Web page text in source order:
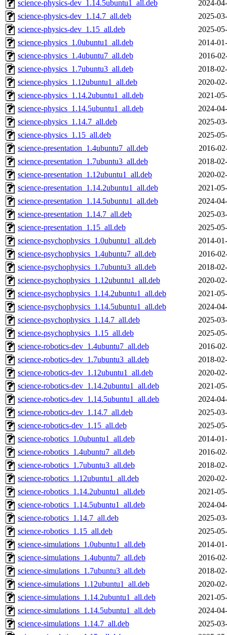
science-physics-dev_1.14.5ubuntu1_all.deb
2024-
science-physics-dev_1.14.7_all.deb
2025-
science-physics-dev_1.15_all.deb
2025-
science-physics_1.0ubuntu1_all.deb
2014-
science-physics_1.4ubuntu7_all.deb
2016-
science-physics_1.7ubuntu3_all.deb
2018-
science-physics_1.12ubuntu1_all.deb
2020-
science-physics_1.14.2ubuntu1_all.deb
2021-
science-physics_1.14.5ubuntu1_all.deb
2024-
science-physics_1.14.7_all.deb
2025-
science-physics_1.15_all.deb
2025-
science-presentation_1.4ubuntu7_all.deb
2016-
science-presentation_1.7ubuntu3_all.deb
2018-
science-presentation_1.12ubuntu1_all.deb
2020-
science-presentation_1.14.2ubuntu1_all.deb
2021-
science-presentation_1.14.5ubuntu1_all.deb
2024-
science-presentation_1.14.7_all.deb
2025-
science-presentation_1.15_all.deb
2025-
science-psychophysics_1.0ubuntu1_all.deb
2014-
science-psychophysics_1.4ubuntu7_all.deb
2016-
science-psychophysics_1.7ubuntu3_all.deb
2018-
science-psychophysics_1.12ubuntu1_all.deb
2020-
science-psychophysics_1.14.2ubuntu1_all.deb
2021-
science-psychophysics_1.14.5ubuntu1_all.deb
2024-
science-psychophysics_1.14.7_all.deb
2025-
science-psychophysics_1.15_all.deb
2025-
science-robotics-dev_1.4ubuntu7_all.deb
2016-
science-robotics-dev_1.7ubuntu3_all.deb
2018-
science-robotics-dev_1.12ubuntu1_all.deb
2020-
science-robotics-dev_1.14.2ubuntu1_all.deb
2021-
science-robotics-dev_1.14.5ubuntu1_all.deb
2024-
science-robotics-dev_1.14.7_all.deb
2025-
science-robotics-dev_1.15_all.deb
2025-
science-robotics_1.0ubuntu1_all.deb
2014-
science-robotics_1.4ubuntu7_all.deb
2016-
science-robotics_1.7ubuntu3_all.deb
2018-
science-robotics_1.12ubuntu1_all.deb
2020-
science-robotics_1.14.2ubuntu1_all.deb
2021-
science-robotics_1.14.5ubuntu1_all.deb
2024-
science-robotics_1.14.7_all.deb
2025-
science-robotics_1.15_all.deb
2025-
science-simulations_1.0ubuntu1_all.deb
2014-
science-simulations_1.4ubuntu7_all.deb
2016-
science-simulations_1.7ubuntu3_all.deb
2018-
science-simulations_1.12ubuntu1_all.deb
2020-
science-simulations_1.14.2ubuntu1_all.deb
2021-
science-simulations_1.14.5ubuntu1_all.deb
2024-
science-simulations_1.14.7_all.deb
2025-